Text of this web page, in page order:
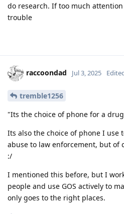
do research. If too much
trouble
raccoondad Jul 3, 2025
tremble1256
"Its the choice of phone for a
Its also the choice of phone I use
abuse to law enforcement, but of
:/
I mentioned this before, but I
people and use GOS actively to
only goes to the right places.